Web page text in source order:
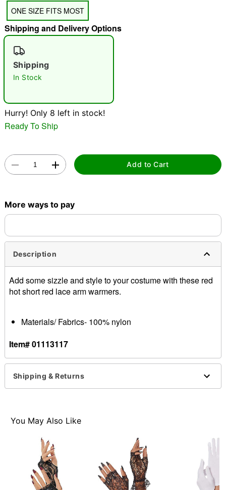
ONE SIZE FITS MOST
Shipping and Delivery Options
Shipping
In Stock
Hurry! Only 8 left in stock!
Ready To Ship
Add to Cart
More ways to pay
Description
Add some sizzle and style to your costume with these red
hot short red lace arm warmers.
Materials/ Fabrics- 100% nylon
Item# 01113117
Shipping & Returns
You May Also Like